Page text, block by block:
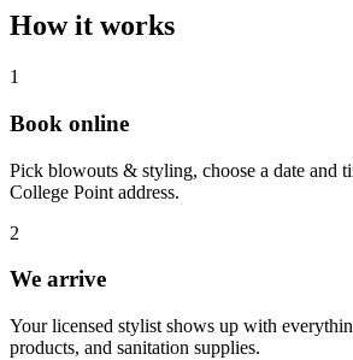
How it works
1
Book online
Pick blowouts & styling, choose a date and
College Point address.
2
We arrive
Your licensed stylist shows up with
products, and sanitation supplies.